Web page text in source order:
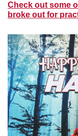
Check out some
broke out for